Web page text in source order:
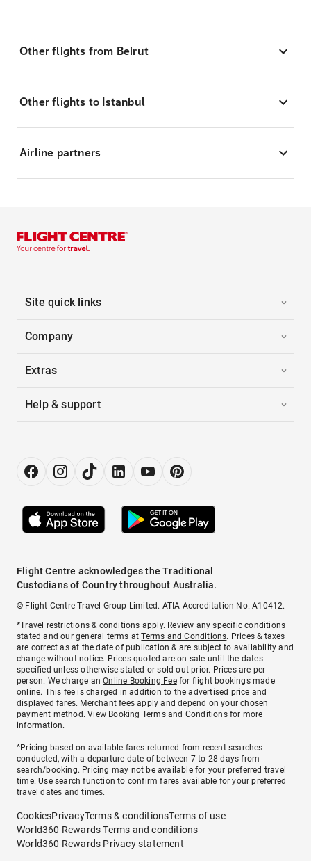
Other flights from Beirut
Other flights to Istanbul
Airline partners
Site quick links
Company
Extras
Help & support
Flight Centre acknowledges the Traditional
Custodians of Country throughout Australia.
© Flight Centre Travel Group Limited. ATIA Accreditation No. A10412.
*Travel restrictions & conditions apply. Review any specific conditions
stated and our general terms atTerms and Conditions. Prices & taxes
are correct as at the date of publication & are subject to availability and
change without notice. Prices quoted are on sale until the dates
specified unless otherwise stated or sold out prior. Prices are per
person. We charge anOnline Booking Feefor flight bookings made
online. This fee is charged in addition to the advertised price and
displayed fares. Merchant fees apply and depend on your chosen
payment method. View Booking Terms and Conditionsfor more
information.
^Pricing based on available fares returned from recent searches
conducted, with a departure date of between 7 to 28 days from
search/booking. Pricing may not be available for your preferred travel
time. Use search function to confirm fares available for your preferred
travel dates and times.
CookiesPrivacyTerms & conditionsTerms of use
World360 Rewards Terms and conditions
World360 Rewards Privacy statement